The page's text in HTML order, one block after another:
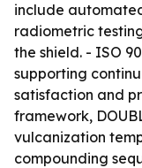
include
radiometric
the shield. - ISO
supporting
satisfaction and
framework,
vulcanization
compounding